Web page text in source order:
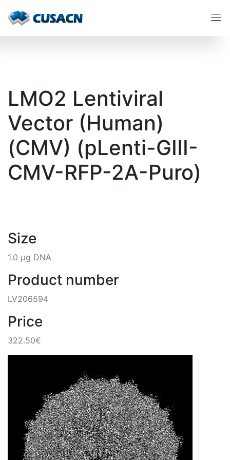
LMO2 Lentiviral
Vector (Human)
(CMV) (pLenti-GIII-
CMV-RFP-2A-Puro)
Size
1.0 µg DNA
Product number
LV206594
Price
322.50€